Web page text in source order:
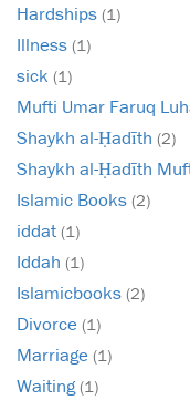
Hardships (1)
Illness (1)
sick (1)
Mufti Umar Faruq
Shaykh al-Ḥadīth (2)
Shaykh al-Ḥadīth
Islamic Books (2)
iddat (1)
Iddah (1)
Islamicbooks (2)
Divorce (1)
Marriage (1)
Waiting(1)